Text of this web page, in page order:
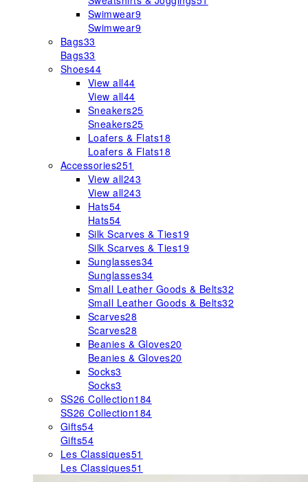
Swimwear9
Swimwear9
Bags33
Bags33
Shoes44
View all44
View all44
Sneakers25
Sneakers25
Loafers & Flats18
Loafers & Flats18
Accessories251
View all243
View all243
Hats54
Hats54
Silk Scarves & Ties19
Silk Scarves & Ties19
Sunglasses34
Sunglasses34
Small Leather Goods & Belts32
Small Leather Goods & Belts32
Scarves28
Scarves28
Beanies & Gloves20
Beanies & Gloves20
Socks3
Socks3
SS26 Collection184
SS26 Collection184
Gifts54
Gifts54
Les Classiques51
Les Classiques51